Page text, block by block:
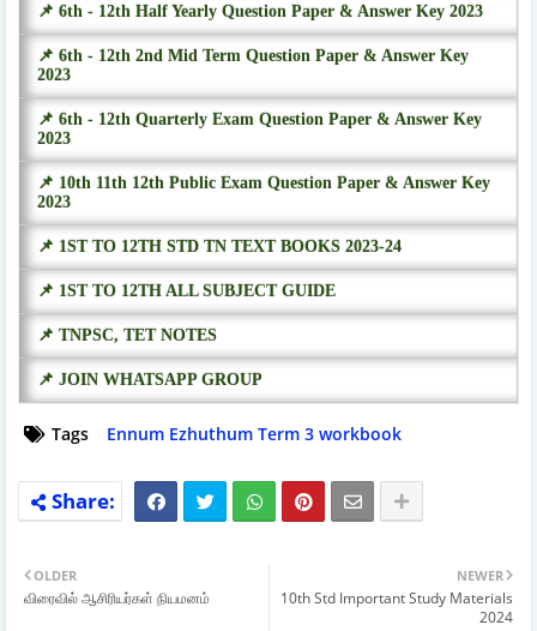
📌 6th - 12th Half Yearly Question Paper & Answer Key 2023
📌 6th - 12th 2nd Mid Term Question Paper & Answer Key
2023
📌 6th - 12th Quarterly Exam Question Paper & Answer Key
2023
📌 10th 11th 12th Public Exam Question Paper & Answer Key
2023
📌 1ST TO 12TH STD TN TEXT BOOKS 2023-24
📌 1ST TO 12TH ALL SUBJECT GUIDE
📌 TNPSC, TET NOTES
📌 JOIN WHATSAPP GROUP
Tags Ennum Ezhuthum Term 3 workbook
NEWER
10th Std Important Study Materials
2024
OLDER
விரைவில் ஆசிரியர்கள் நியமனம்